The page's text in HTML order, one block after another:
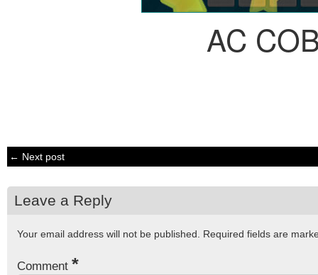
AC
← Next post
Leave a Reply
Your email address will not be published. Required fields are
Comment *